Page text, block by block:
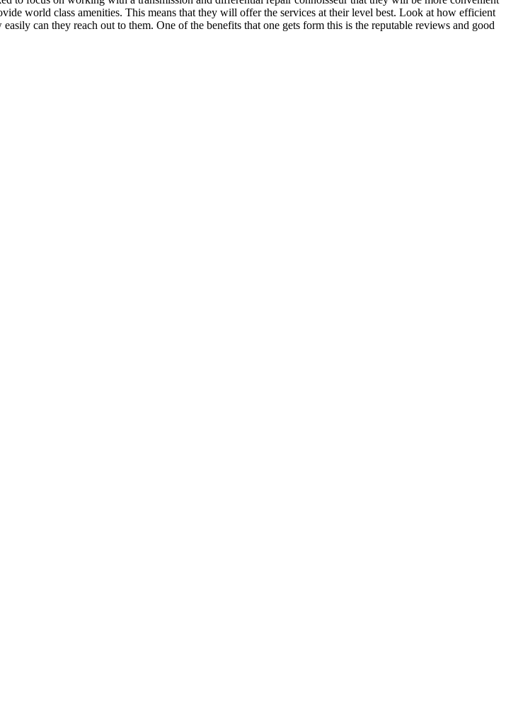
world class amenities. This means that they will offer the services at their level best. Look at how efficient
can they reach out to them. One of the benefits that one gets form this is the reputable reviews and good